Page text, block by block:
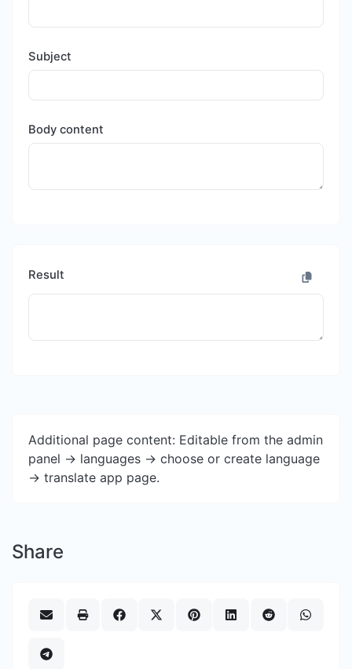
Subject
Body content
Result
Additional page content: Editable from the admin
panel -> languages -> choose or create language
-> translate app page.
Share